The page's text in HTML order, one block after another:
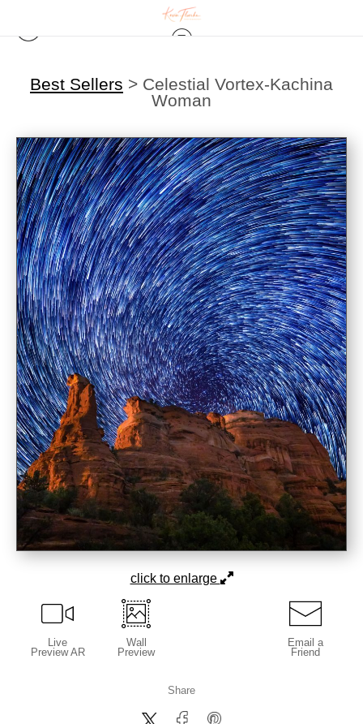
Best Sellers > Celestial Vortex-Kachina
Woman
click to enlarge
Live
Preview AR
Wall
Preview
Email a
Friend
Share